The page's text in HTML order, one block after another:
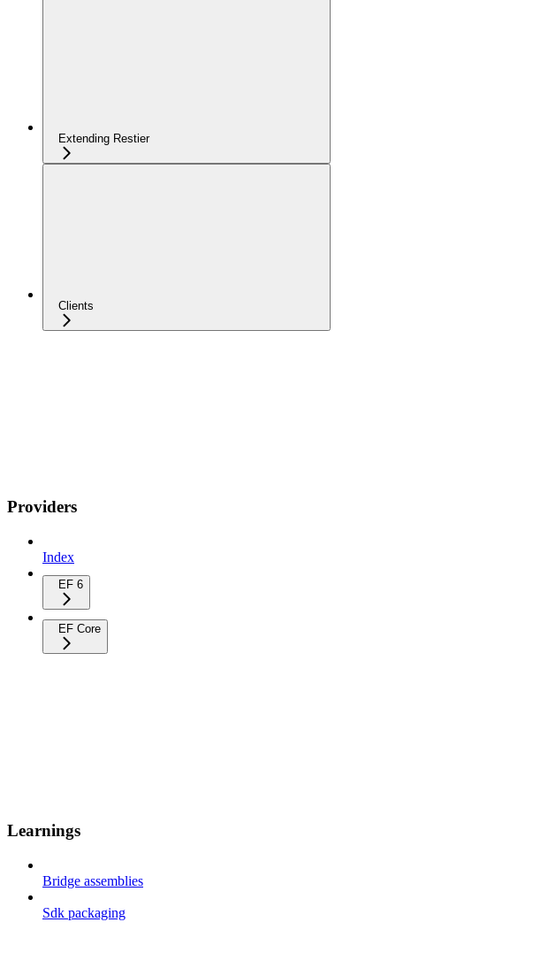
Extending Restier
Clients
Providers
Index
EF 6
EF Core
Learnings
Bridge assemblies
Sdk packaging